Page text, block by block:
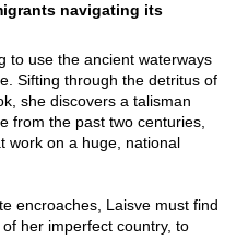
navigating its
to use the ancient waterways
Sifting through the detritus of
she discovers a talisman
from the past two centuries,
work on a huge, national
encroaches, Laisve must find
her imperfect country, to